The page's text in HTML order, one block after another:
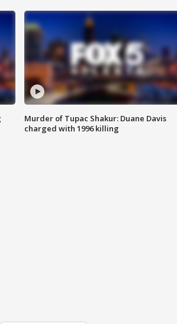
Murder of Tupac Shakur: Duane Davis
charged with 1996 killing